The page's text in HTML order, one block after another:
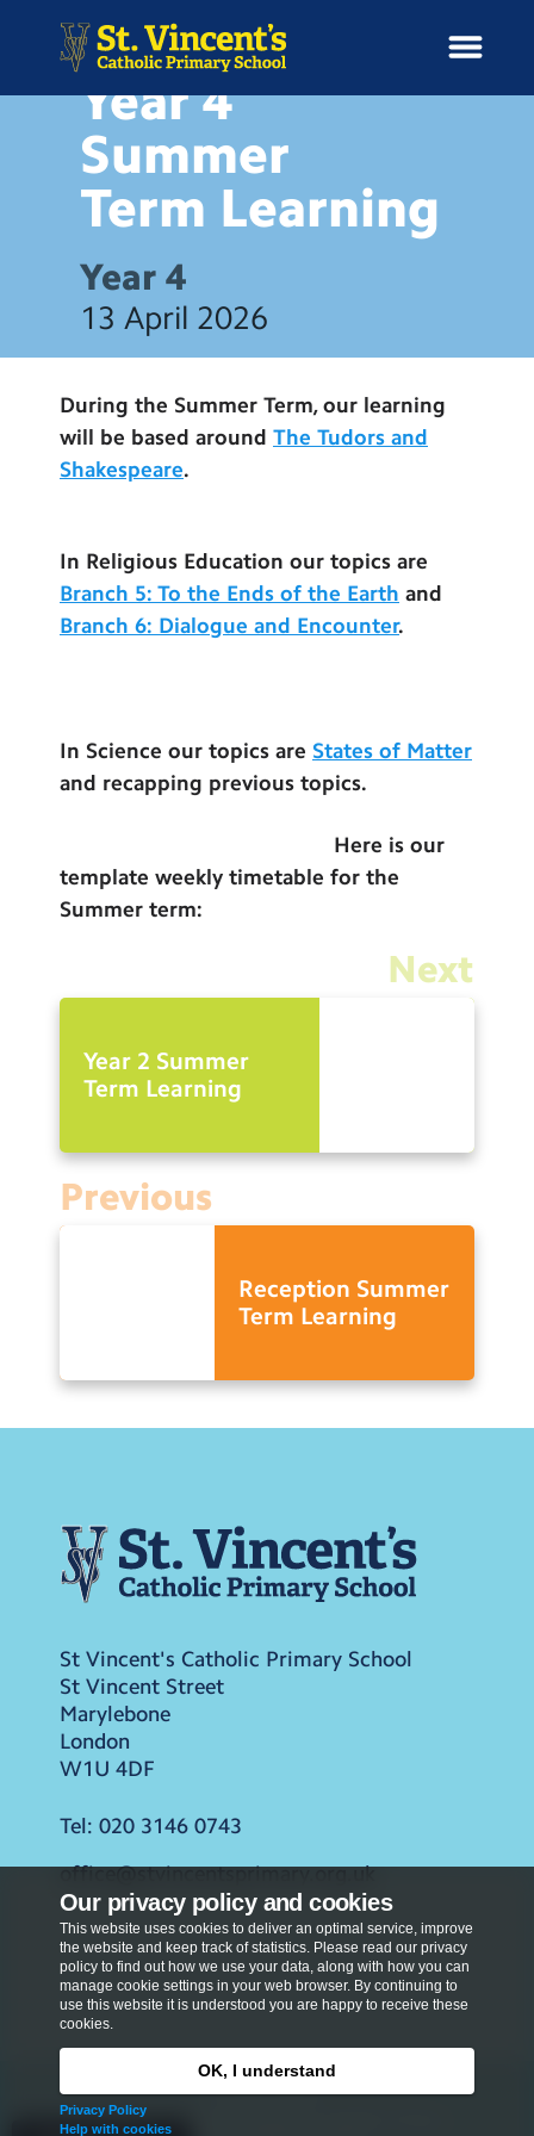
Our privacy policy and cookies
This website uses cookies to deliver an optimal service, improve
the website and keep track of statistics. Please read our privacy
policy to find out how we use your data, along with how you can
manage cookie settings in your web browser. By continuing to
use this website it is understood you are happy to receive these
cookies.
OK, I understand
Privacy Policy
Help with cookies
H
m
News
School Information
Curriculum & Ethos
Enrichment
Year Groups
Contact Us
Calendar
Search
Search
HOME LEARNING
Year 4
Summer
Term Learning
Year 4
13 April 2026
During the Summer Term, our learning
will be based around The Tudors and
Shakespeare.
In Religious Education our topics are
Branch 5: To the Ends of the Earth and
Branch 6: Dialogue and Encounter.
In Science our topics are States of Matter
and recapping previous topics.
Here is our
template weekly timetable for the
Summer term:
Next
Year 2 Summer
Term Learning
Previous
Reception Summer
Term Learning
St Vincent's Catholic Primary School
St Vincent Street
Marylebone
London
W1U 4DF
Tel: 020 3146 0743
office@stvincentsprimary.org.uk
Privacy Policy
Copyright © 2026